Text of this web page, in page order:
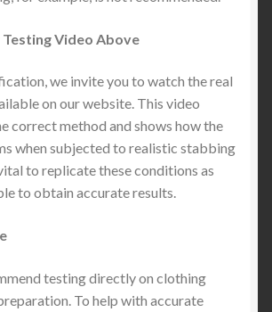
Video Above
we invite you to watch the real
on our website. This video
correct method and shows how the
when subjected to realistic stabbing
to replicate these conditions as
to obtain accurate results.
testing directly on clothing
To help with accurate